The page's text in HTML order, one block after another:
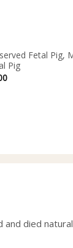
Fetal Pig,
Pig
died